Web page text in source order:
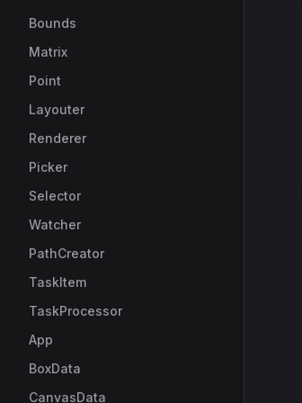
Bounds
Matrix
Point
Layouter
Renderer
Picker
Selector
Watcher
PathCreator
TaskItem
TaskProcessor
App
BoxData
CanvasData